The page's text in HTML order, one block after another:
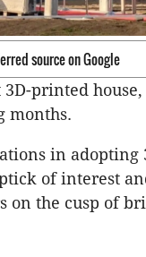
source on Google
printed
months.
in
of interest
on the cusp of